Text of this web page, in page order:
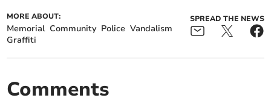
MORE ABOUT:
Memorial Community Police Vandalism
Graffiti
SPREAD THE NEWS
Comments